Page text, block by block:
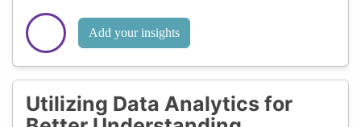
Add your insights
Utilizing Data Analytics for